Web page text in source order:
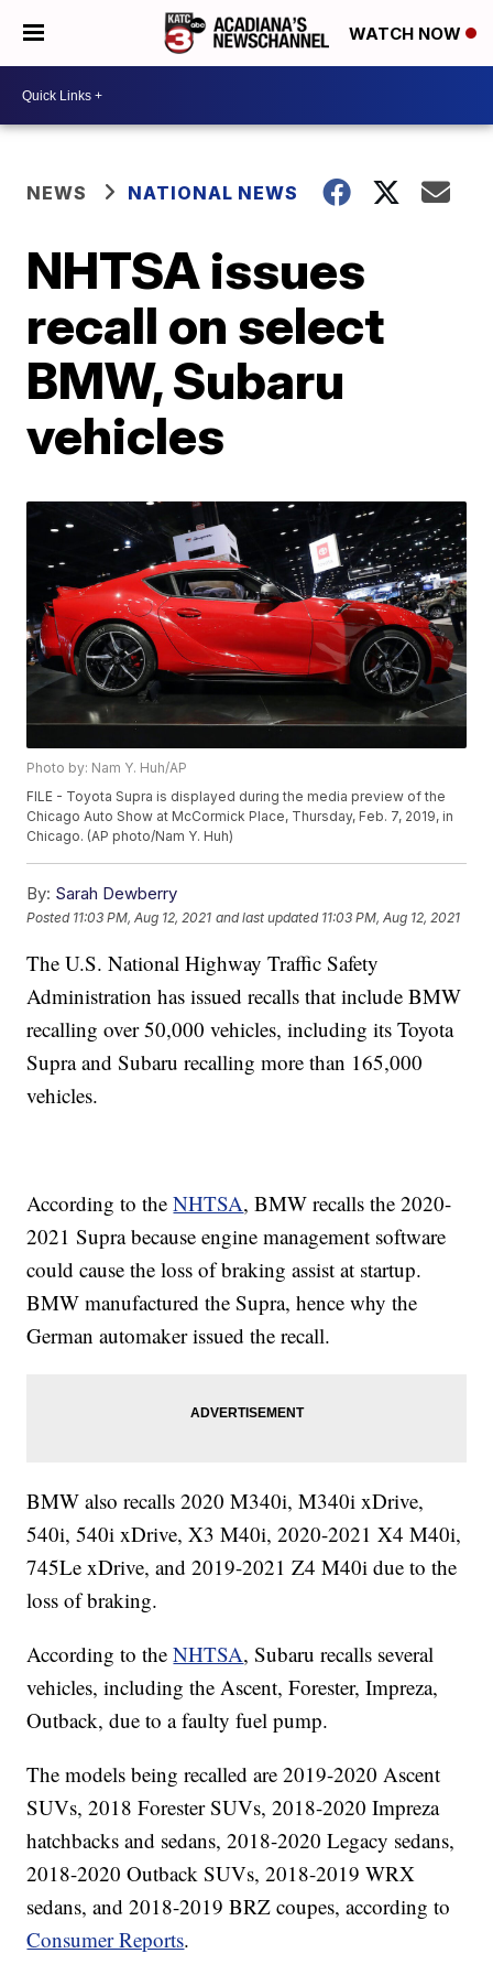
WATCH NOW
NEWS NATIONAL NEWS
NHTSA issues
recall on select
BMW, Subaru
vehicles
Photo by: Nam Y. Huh/AP
FILE - Toyota Supra is displayed during the media preview of the
Chicago Auto Show at McCormick Place, Thursday, Feb. 7, 2019, in
Chicago. (AP photo/Nam Y. Huh)
By: Sarah Dewberry
Posted 11:03 PM, Aug 12, 2021 and last updated 11:03 PM, Aug 12, 2021
The U.S. National Highway Traffic Safety
Administration has issued recalls that include BMW
recalling over 50,000 vehicles, including its Toyota
Supra and Subaru recalling more than 165,000
vehicles.
According to theNHTSA, BMW recalls the 2020-
2021 Supra because engine management software
could cause the loss of braking assist at startup.
BMW manufactured the Supra, hence why the
German automaker issued the recall.
BMW also recalls 2020 M340i, M340i xDrive,
540i, 540i xDrive, X3 M40i, 2020-2021 X4 M40i,
745Le xDrive, and 2019-2021 Z4 M40i due to the
loss of braking.
According to theNHTSA, Subaru recalls several
vehicles, including the Ascent, Forester, Impreza,
Outback, due to a faulty fuel pump.
The models being recalled are 2019-2020 Ascent
SUVs, 2018 Forester SUVs, 2018-2020 Impreza
hatchbacks and sedans, 2018-2020 Legacy sedans,
2018-2020 Outback SUVs, 2018-2019 WRX
sedans, and 2018-2019 BRZ coupes, according to
Consumer Reports.